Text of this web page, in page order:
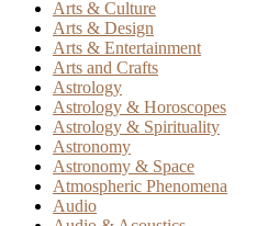
Arts & Culture
Arts & Design
Arts & Entertainment
Arts and Crafts
Astrology
Astrology & Horoscopes
Astrology & Spirituality
Astronomy
Astronomy & Space
Atmospheric Phenomena
Audio